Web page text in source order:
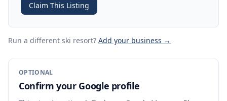
Claim This Listing
Run a different ski resort? Add your business →
OPTIONAL
Confirm your Google profile